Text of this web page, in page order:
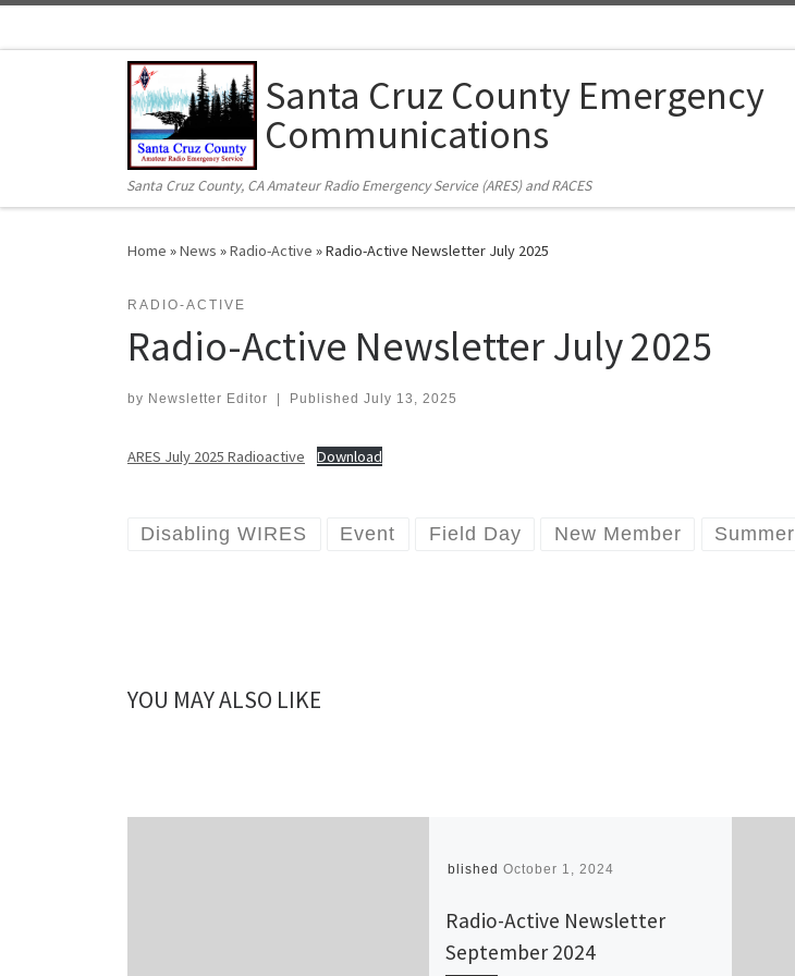
Santa Cruz County Emergency
Communications
Santa Cruz County, CA Amateur Radio Emergency Service (ARES) and RACES
Home »News »Radio-Active »Radio-Active Newsletter July 2025
RADIO-ACTIVE
Radio-Active Newsletter July 2025
by Newsletter Editor Published July 13, 2025
ARES July 2025 Radioactive Download
Disabling WIRES Event Field Day New Member Summer
YOU MAY ALSO LIKE
Published October 1, 2024
Radio-Active Newsletter
September 2024